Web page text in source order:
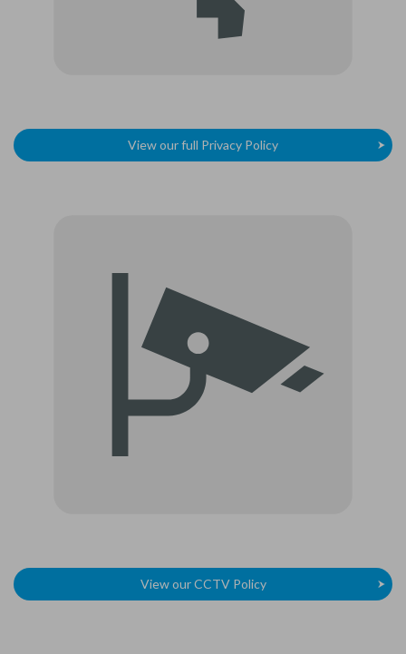
View our full Privacy Policy
View our CCTV Policy